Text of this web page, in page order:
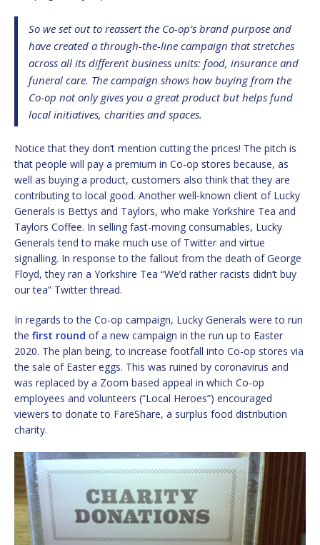
So we set out to reassert the Co-op’s brand purpose and
have created a through-the-line campaign that stretches
across all its different business units: food, insurance and
funeral care. The campaign shows how buying from the
Co-op not only gives you a great product but helps fund
local initiatives, charities and spaces.
Notice that they don’t mention cutting the prices! The pitch is
that people will pay a premium in Co-op stores because, as
well as buying a product, customers also think that they are
contributing to local good. Another well-known client of Lucky
Generals is Bettys and Taylors, who make Yorkshire Tea and
Taylors Coffee. In selling fast-moving consumables, Lucky
Generals tend to make much use of Twitter and virtue
signalling. In response to the fallout from the death of George
Floyd, they ran a Yorkshire Tea “We’d rather racists didn’t buy
our tea” Twitter thread.
In regards to the Co-op campaign, Lucky Generals were to run
the first round of a new campaign in the run up to Easter
2020. The plan being, to increase footfall into Co-op stores via
the sale of Easter eggs. This was ruined by coronavirus and
was replaced by a Zoom based appeal in which Co-op
employees and volunteers (“Local Heroes”) encouraged
viewers to donate to FareShare, a surplus food distribution
charity.